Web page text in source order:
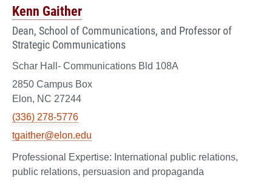
Kenn Gaither
Dean, School of Communications, and Professor of
Strategic Communications
Schar Hall- Communications Bld 108A
2850 Campus Box
Elon, NC 27244
(336) 278-5776
tgaither@elon.edu
International public relations,
public relations, persuasion and propaganda